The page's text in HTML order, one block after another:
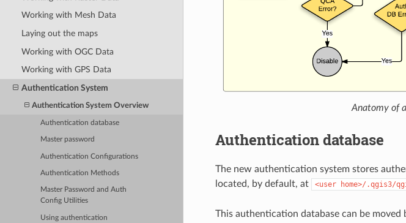
Working with Mesh Data
Laying out the maps
Working with OGC Data
Working with GPS Data
Authentication System
Authentication System Overview
Authentication database
Master password
Authentication Configurations
Authentication Methods
Master Password and Auth
Config Utilities
Using authentication
Anatomy of
Authentication database
The new authentication system stores
located, by default, at
<user home>/.qgis3/
This authentication database can be